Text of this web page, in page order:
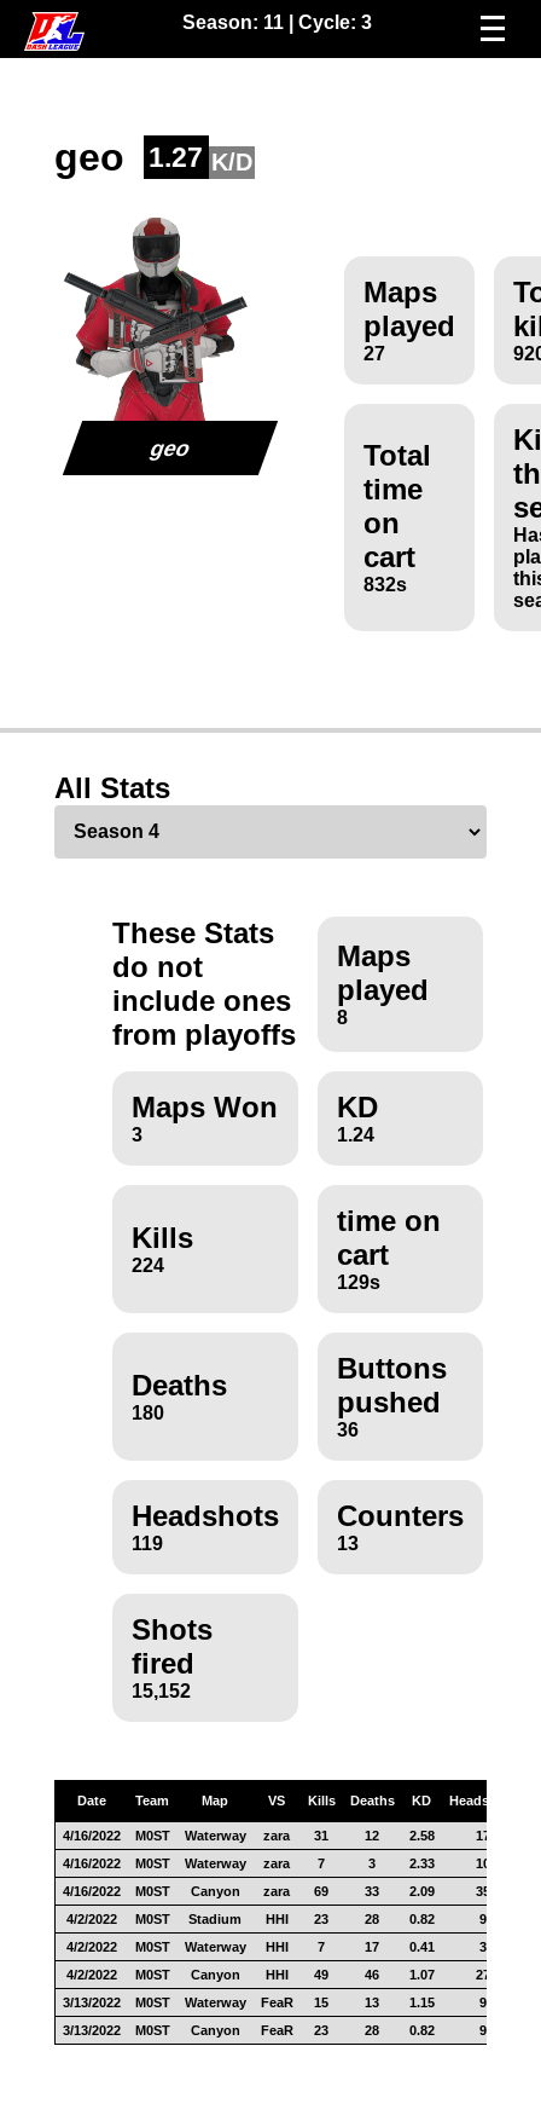
Season: 11| Cycle: 3
geo 1.27 K/D
geo
Maps
played
27
Total
time
on
cart
832s
All Stats
These Stats
do not
include ones
from playoffs
Maps
played
8
Maps Won
3
KD
1.24
Kills
224
time on
cart
129s
Deaths
180
Buttons
pushed
36
Headshots
119
Counters
13
Shots
fired
15,152
Date Team Map VS Kills Deaths KD Headshots
4/16/2022 M0ST Waterway zara 31 12 2.58 17
4/16/2022
M0ST Waterway zara 7 3 2.33 10
4/16/2022
M0ST Canyon zara 69 33 2.09 35
4/2/2022
M0ST Stadium HHI 23 28 0.82 9
4/2/2022
M0ST Waterway HHI 7 17 0.41 3
4/2/2022
M0ST Canyon HHI 49 46 1.07 27
3/13/2022
M0ST Waterway FeaR 15 13 1.15 9
3/13/2022
M0ST Canyon FeaR 23 28 0.82 9